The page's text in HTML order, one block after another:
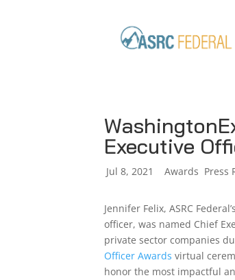
Executive
by |
Jul 8, 2021 Awards Press
Jennifer Felix, ASRC
officer, was named Chief
private sector companies
Officer Awards virtual
honor the most impactful